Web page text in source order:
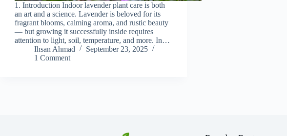
1. Introduction Indoor lavender plant care is both
an art and a science. Lavender is beloved for its
fragrant blooms, calming aroma, and rustic beauty
— but growing it successfully inside requires
attention to light, soil, temperature, and more. In…
Ihsan Ahmad
September 23, 2025
1 Comment